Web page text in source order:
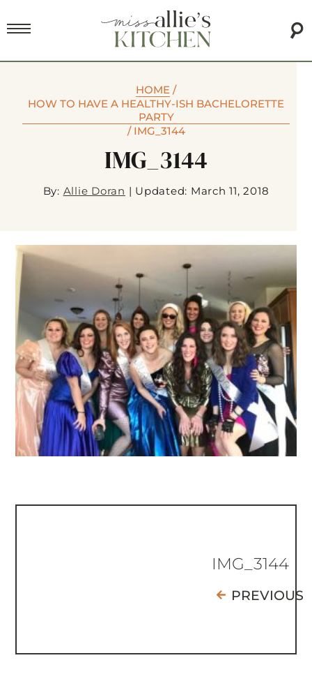
HOME /
HOW TO HAVE A HEALTHY-ISH BACHELORETTE
PARTY
/ IMG_3144
IMG_3144
By: Allie Doran | Updated: March 11, 2018
IMG_3144
PREVIOUS